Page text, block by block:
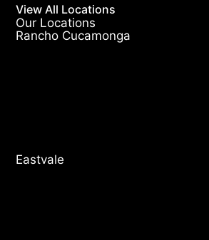
View All Locations
Our Locations
Rancho Cucamonga
Eastvale